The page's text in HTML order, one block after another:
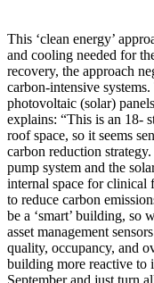
This ‘clean energy’
and cooling needed for
recovery, the approach
carbon-intensive
photovoltaic (solar)
explains: “This is an 18-
roof space, so it seems
carbon reduction
pump system and the
internal space for clinical
to reduce carbon
be a ‘smart’ building, so
asset management
quality, occupancy, and
building more reactive to
September and just turn